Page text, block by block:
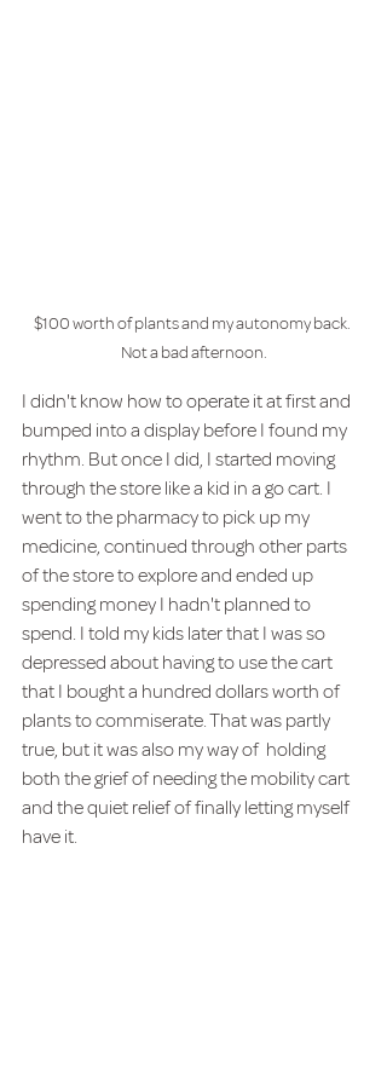
$100 worth of plants and my autonomy back.
Not a bad afternoon.
I didn't know how to operate it at first and
bumped into a display before I found my
rhythm. But once I did, I started moving
through the store like a kid in a go cart. I
went to the pharmacy to pick up my
medicine, continued through other parts
of the store to explore and ended up
spending money I hadn't planned to
spend. I told my kids later that I was so
depressed about having to use the cart
that I bought a hundred dollars worth of
plants to commiserate. That was partly
true, but it was also my way of  holding
both the grief of needing the mobility cart
and the quiet relief of finally letting myself
have it.